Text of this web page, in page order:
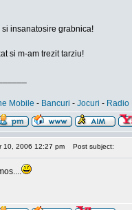
si insanatosire grabnica!
si m-am trezit tarziu!
Mobile - Bancuri - Jocuri - Radio
10, 2006 12:27 pm Post subject: